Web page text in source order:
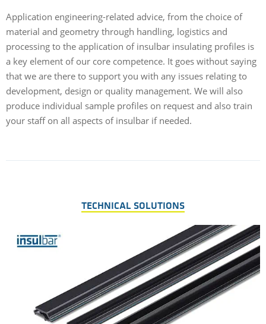
Application engineering-related advice, from the choice of
material and geometry through handling, logistics and
processing to the application of insulbar insulating profiles is
a key element of our core competence. It goes without saying
that we are there to support you with any issues relating to
development, design or quality management. We will also
produce individual sample profiles on request and also train
your staff on all aspects of insulbar if needed.
TECHNICAL SOLUTIONS